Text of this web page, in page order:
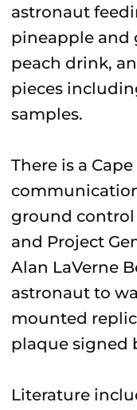
astronaut
pineapple and
peach drink,
pieces
samples.
There is a
ground
and Project
Alan LaVerne
astronaut to
mounted
plaque signed
Literature